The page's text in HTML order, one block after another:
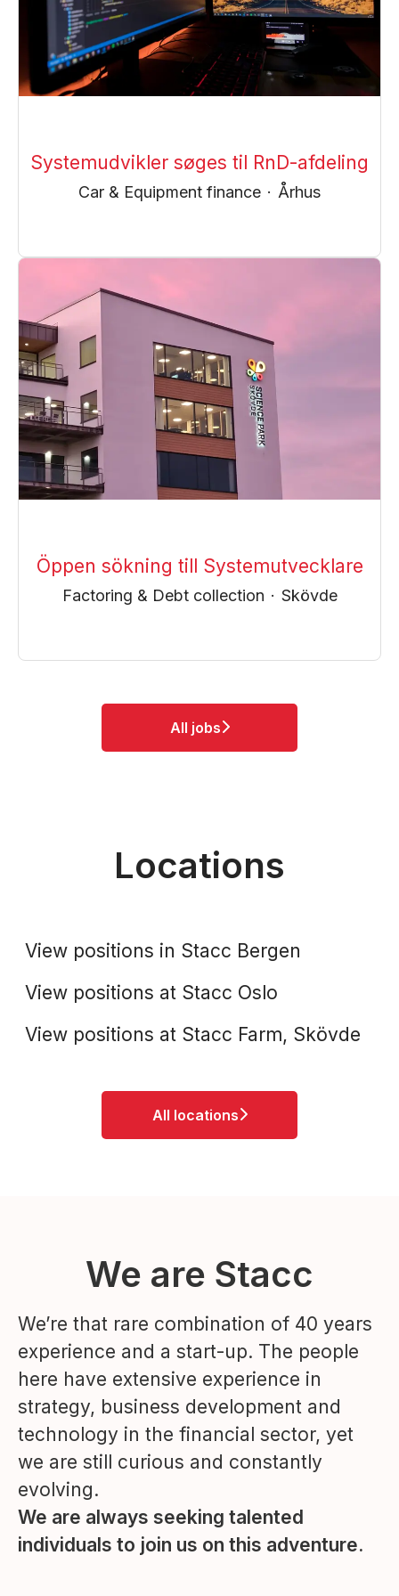
Systemudvikler søges til RnD-afdeling
Car & Equipment finance · Århus
Öppen sökning till Systemutvecklare
Factoring & Debt collection · Skövde
All jobs
Locations
View positions in Stacc Bergen
View positions at Stacc Oslo
View positions at Stacc Farm, Skövde
All locations
We are Stacc
We’re that rare combination of 40 years
experience and a start-up. The people
here have extensive experience in
strategy, business development and
technology in the financial sector, yet
we are still curious and constantly
evolving.
We are always seeking talented
individuals to join us on this adventure.